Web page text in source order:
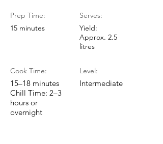
Prep Time:
15 minutes
Cook Time:
15–18 minutes
Chill Time: 2–3
hours or
overnight
Serves:
Yield:
Approx. 2.5
litres
Level:
Intermediate